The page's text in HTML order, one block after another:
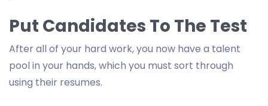
Put Candidates To The Test
After all of your hard work, you now have a talent
pool in your hands, which you must sort through
using their resumes.